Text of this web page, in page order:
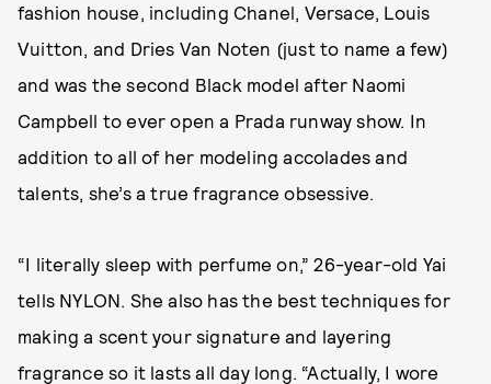
fashion house, including Chanel, Versace, Louis
Vuitton, and Dries Van Noten (just to name a few)
and was the second Black model after Naomi
Campbell to ever open a Prada runway show. In
addition to all of her modeling accolades and
talents, she’s a true fragrance obsessive.
“I literally sleep with perfume on,” 26-year-old Yai
tells NYLON. She also has the best techniques for
making a scent your signature and layering
fragrance so it lasts all day long. “Actually, I wore